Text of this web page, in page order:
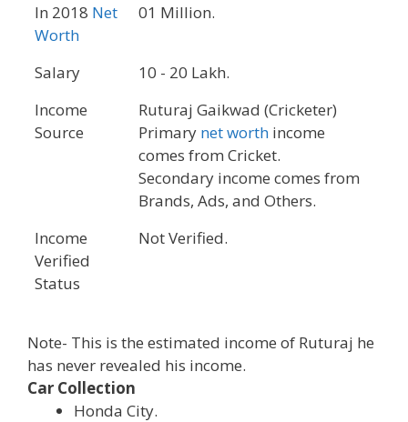
In 2018 Net
Worth
01 Million.
Salary
10 - 20 Lakh.
Income
Source
Ruturaj Gaikwad (Cricketer)
Primary net worth income
comes from Cricket.
Secondary income comes from
Brands, Ads, and Others.
Income
Verified
Status
Not Verified.
Note- This is the estimated income of Ruturaj he
has never revealed his income.
Car Collection
Honda City.